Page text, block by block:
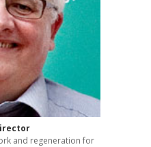
and regeneration for